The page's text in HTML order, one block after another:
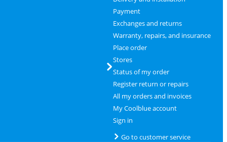
Payment
Exchanges and returns
Warranty, repairs, and insurance
Place order
Stores
Status of my order
Register return or repairs
All my orders and invoices
My Coolblue account
Sign in
Go to customer service